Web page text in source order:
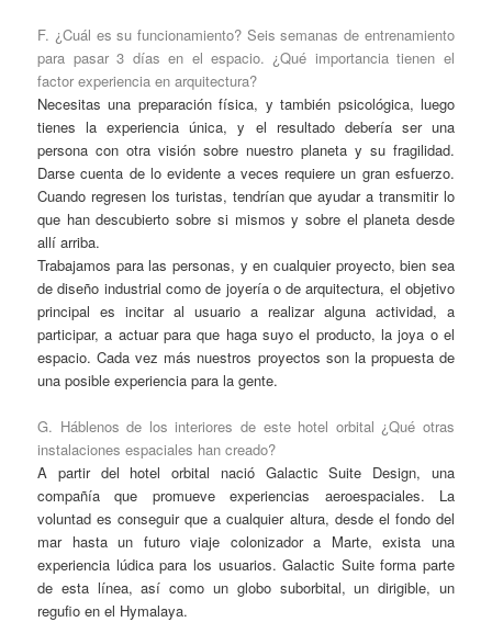
F. ¿Cuál es su funcionamiento? Seis semanas de entrenamiento
para pasar 3 días en el espacio. ¿Qué importancia tienen el
factor experiencia en arquitectura?
Necesitas una preparación física, y también psicológica, luego
tienes la experiencia única, y el resultado debería ser una
persona con otra visión sobre nuestro planeta y su fragilidad.
Darse cuenta de lo evidente a veces requiere un gran esfuerzo.
Cuando regresen los turistas, tendrían que ayudar a transmitir lo
que han descubierto sobre si mismos y sobre el planeta desde
allí arriba.
Trabajamos para las personas, y en cualquier proyecto, bien sea
de diseño industrial como de joyería o de arquitectura, el objetivo
principal es incitar al usuario a realizar alguna actividad, a
participar, a actuar para que haga suyo el producto, la joya o el
espacio. Cada vez más nuestros proyectos son la propuesta de
una posible experiencia para la gente.
G. Háblenos de los interiores de este hotel orbital ¿Qué otras
instalaciones espaciales han creado?
A partir del hotel orbital nació Galactic Suite Design, una
compañía que promueve experiencias aeroespaciales. La
voluntad es conseguir que a cualquier altura, desde el fondo del
mar hasta un futuro viaje colonizador a Marte, exista una
experiencia lúdica para los usuarios. Galactic Suite forma parte
de esta línea, así como un globo suborbital, un dirigible, un
regufio en el Hymalaya.